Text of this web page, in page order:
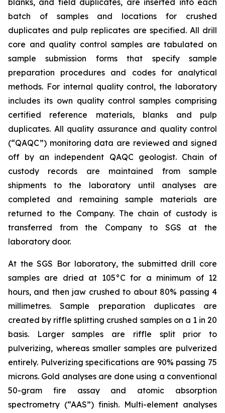
blanks, and field duplicates, are inserted into each
batch of samples and locations for crushed
duplicates and pulp replicates are specified. All drill
core and quality control samples are tabulated on
sample submission forms that specify sample
preparation procedures and codes for analytical
methods. For internal quality control, the laboratory
includes its own quality control samples comprising
certified reference materials, blanks and pulp
duplicates. All quality assurance and quality control
(“QAQC”) monitoring data are reviewed and signed
off by an independent QAQC geologist. Chain of
custody records are maintained from sample
shipments to the laboratory until analyses are
completed and remaining sample materials are
returned to the Company. The chain of custody is
transferred from the Company to SGS at the
laboratory door.
At the SGS Bor laboratory, the submitted drill core
samples are dried at 105°C for a minimum of 12
hours, and then jaw crushed to about 80% passing 4
millimetres. Sample preparation duplicates are
created by riffle splitting crushed samples on a 1 in 20
basis. Larger samples are riffle split prior to
pulverizing, whereas smaller samples are pulverized
entirely. Pulverizing specifications are 90% passing 75
microns. Gold analyses are done using a conventional
50-gram fire assay and atomic absorption
spectrometry (“AAS”) finish. Multi-element analyses